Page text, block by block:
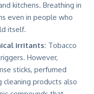
kitchens. Breathing in
even in people who
itself.
irritants: Tobacco
However,
sticks, perfumed
cleaning products also